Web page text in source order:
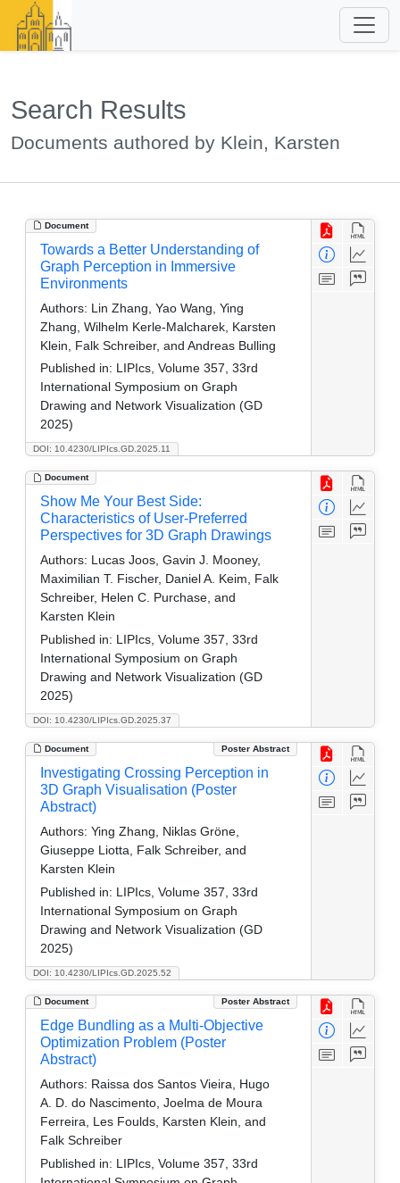
Search Results
Documents authored by Klein, Karsten
Document
DOI: 10.4230/LIPIcs.GD.2025.11
Towards a Better Understanding of
Graph Perception in Immersive
Environments
Authors: Lin Zhang, Yao Wang, Ying
Zhang, Wilhelm Kerle-Malcharek, Karsten
Klein, Falk Schreiber, and Andreas Bulling
Published in: LIPIcs, Volume 357, 33rd
International Symposium on Graph
Drawing and Network Visualization (GD
2025)
Document
DOI: 10.4230/LIPIcs.GD.2025.37
Show Me Your Best Side:
Characteristics of User-Preferred
Perspectives for 3D Graph Drawings
Authors: Lucas Joos, Gavin J. Mooney,
Maximilian T. Fischer, Daniel A. Keim, Falk
Schreiber, Helen C. Purchase, and
Karsten Klein
Published in: LIPIcs, Volume 357, 33rd
International Symposium on Graph
Drawing and Network Visualization (GD
2025)
Document Poster Abstract
DOI: 10.4230/LIPIcs.GD.2025.52
Investigating Crossing Perception in
3D Graph Visualisation (Poster
Abstract)
Authors: Ying Zhang, Niklas Gröne,
Giuseppe Liotta, Falk Schreiber, and
Karsten Klein
Published in: LIPIcs, Volume 357, 33rd
International Symposium on Graph
Drawing and Network Visualization (GD
2025)
Document Poster Abstract
Edge Bundling as a Multi-Objective
Optimization Problem (Poster
Abstract)
Authors: Raissa dos Santos Vieira, Hugo
A. D. do Nascimento, Joelma de Moura
Ferreira, Les Foulds, Karsten Klein, and
Falk Schreiber
Published in: LIPIcs, Volume 357, 33rd